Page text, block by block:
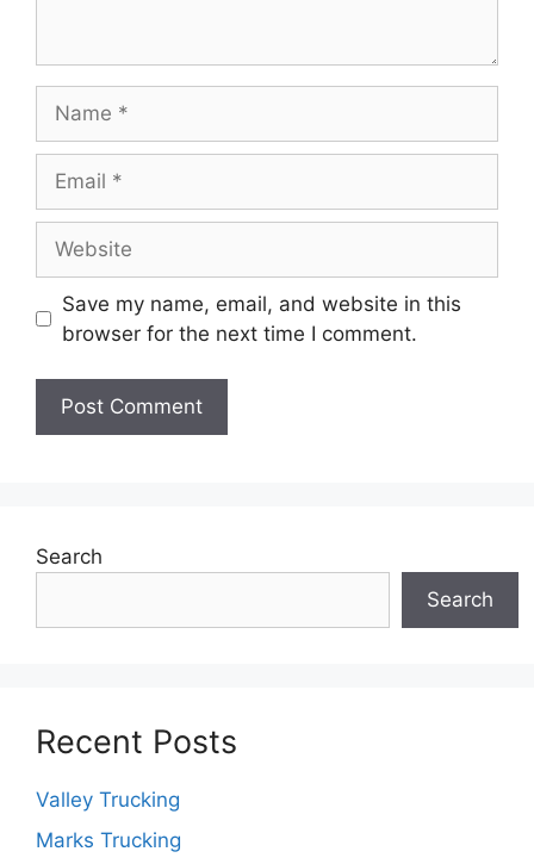
Save my name, email, and website in this
browser for the next time I comment.
Search
Search
Recent Posts
Valley Trucking
Marks Trucking